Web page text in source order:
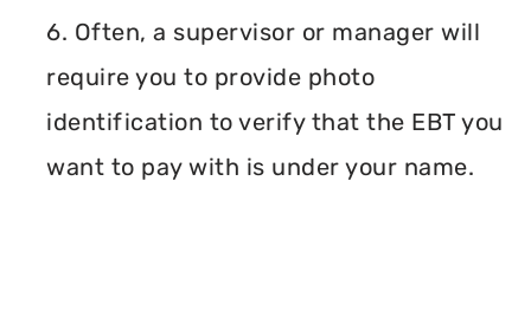
6. Often, a supervisor or manager will
require you to provide photo
identification to verify that the EBT you
want to pay with is under your name.